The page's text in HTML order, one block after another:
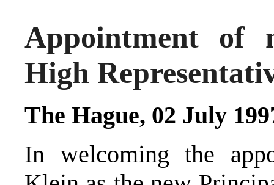
Appointment of
High
The Hague, 02 July
In welcoming the